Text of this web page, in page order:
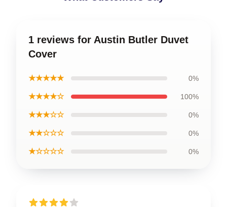
1 reviews for Austin Butler Duvet
Cover
★★★★★ 0%
★★★★☆ 100%
★★★☆☆ 0%
★★☆☆☆ 0%
★☆☆☆☆ 0%